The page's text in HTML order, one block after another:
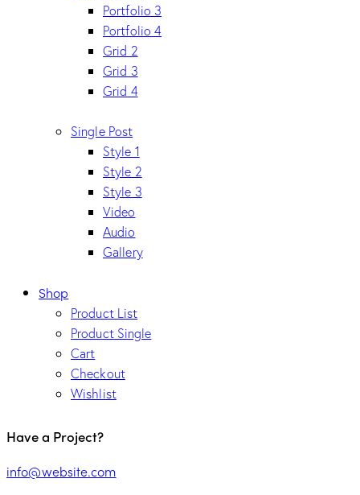
Portfolio 3
Portfolio 4
Grid 2
Grid 3
Grid 4
Single Post
Style 1
Style 2
Style 3
Video
Audio
Gallery
Shop
Product List
Product Single
Cart
Checkout
Wishlist
Have a Project?
info@website.com